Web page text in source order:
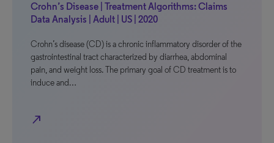
Crohn’s Disease | Treatment Algorithms: Claims
Data Analysis | Adult | US | 2020
Crohn’s disease (CD) is a chronic inflammatory disorder of the
gastrointestinal tract characterized by diarrhea, abdominal
pain, and weight loss. The primary goal of CD treatment is to
induce and…
north_east